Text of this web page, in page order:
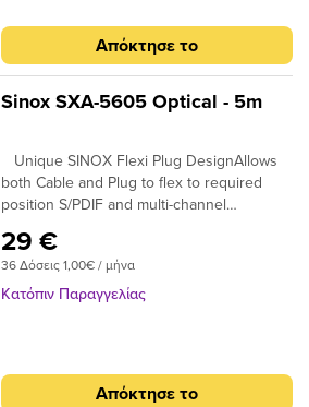
Απόκτησε το
Sinox SXA-5605 Optical - 5m
Unique SINOX Flexi Plug DesignAllows
both Cable and Plug to flex to required
position S/PDIF and multi-channel
digital sound up to 7.! 24K Gold Plated
Connectors Ensures plugs do not oxidise
99.96% High Purity OFC Copper Clearer
29 €
36 Δόσεις 1,00€ / μήνα
Κατόπιν Παραγγελίας
Απόκτησε το